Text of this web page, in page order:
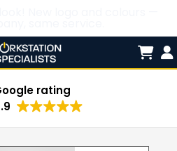

rating